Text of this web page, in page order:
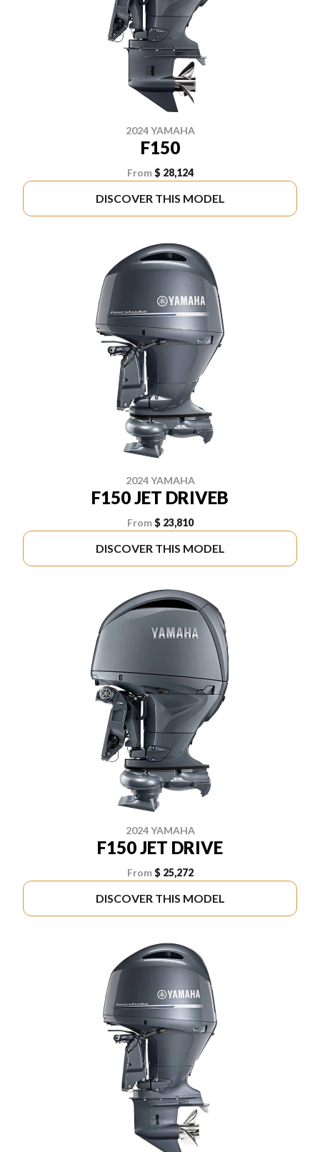
2024 YAMAHA
F150
From $ 28,124
DISCOVER THIS MODEL
2024 YAMAHA
F150 JET DRIVEB
From $ 23,810
DISCOVER THIS MODEL
2024 YAMAHA
F150 JET DRIVE
From $ 25,272
DISCOVER THIS MODEL